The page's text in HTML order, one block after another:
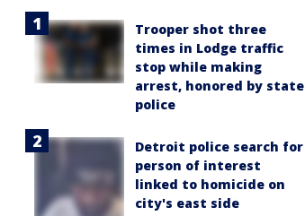
Trooper shot three
times in Lodge traffic
stop while making
arrest, honored by state
police
Detroit police search for
person of interest
linked to homicide on
city's east side